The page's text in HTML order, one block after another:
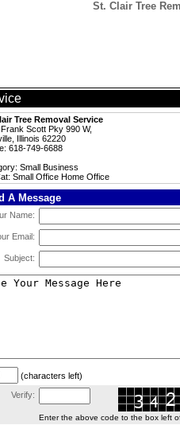
St. Clair Tree
Tree Removal Service
Scott Pky 990 W,
Illinois 62220
618-749-6688
Small Business
Small Office Home Office
A Message
Name:
Email:
Subject:
(characters left)
Verify:
Enter the above code to the box left